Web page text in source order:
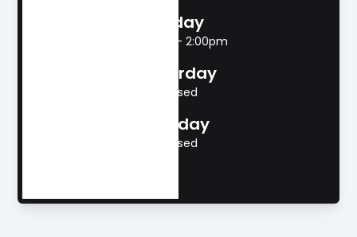
Friday
8:00am - 2:00pm
Saturday
Closed
Sunday
Closed